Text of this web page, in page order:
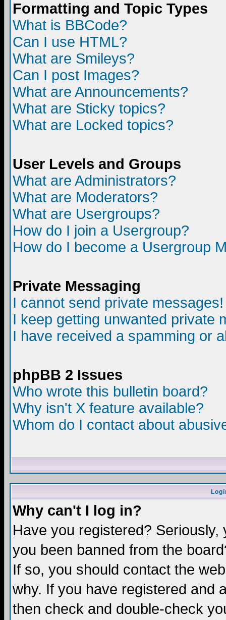
Formatting and Topic Types
What is BBCode?
Can I use HTML?
What are Smileys?
Can I post Images?
What are Announcements?
What are Sticky topics?
What are Locked topics?
User Levels and Groups
What are Administrators?
What are Moderators?
What are Usergroups?
How do I join a Usergroup?
How do I become a Usergroup
Private Messaging
I cannot send private messages!
I keep getting unwanted private
I have received a spamming or
phpBB 2 Issues
Who wrote this bulletin board?
Why isn't X feature available?
Whom do I contact about
Why can't I log in?
Have you registered?
you been banned from the
If so, you should contact the
why. If you have registered and
then check and double-check